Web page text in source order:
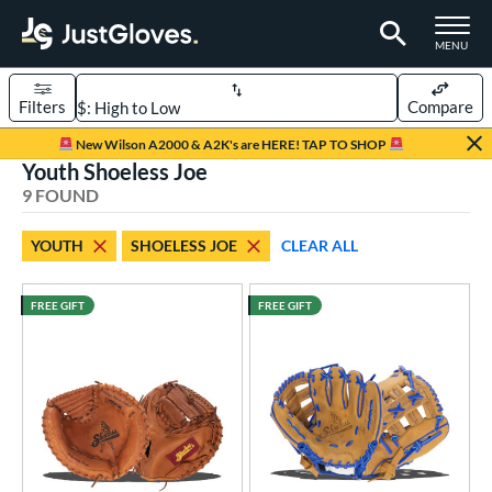
TOGGLE
MENU
Page Content Begins Here
New Wilson A2000 & A2K's are HERE! TAP TO SHOP
Sort Results
Filters Compare
matching results
Fastpitch
matching results
Ball
8 matching results
9 matching results
Type
Youth Shoeless Joe
9 FOUND
YOUTH SHOELESS JOE CLEAR ALL
FREE GIFT FREE GIFT